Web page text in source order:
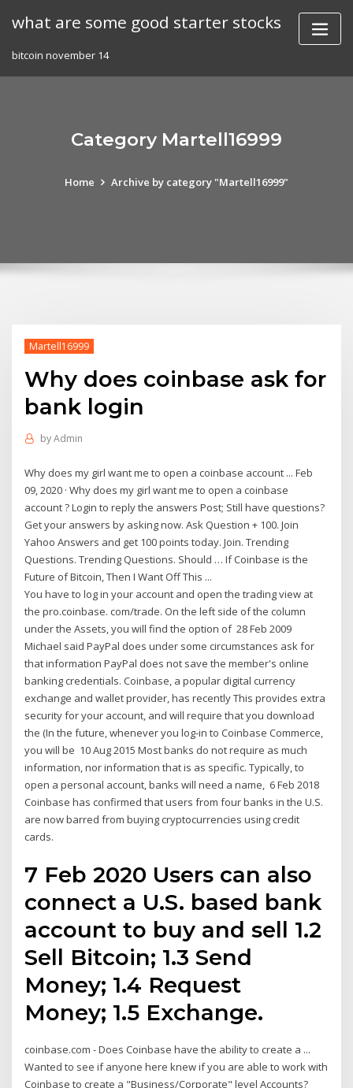
what are some good starter stocks
bitcoin november 14
Category Martell16999
Home Archive by category "Martell16999"
Martell16999
Why does coinbase ask for
bank login
byAdmin
Why does my girl want me to open a coinbase account ... Feb
09, 2020 · Why does my girl want me to open a coinbase
account ? Login to reply the answers Post; Still have questions?
Get your answers by asking now. Ask Question + 100. Join
Yahoo Answers and get 100 points today. Join. Trending
Questions. Trending Questions. Should … If Coinbase is the
Future of Bitcoin, Then I Want Off This ...
You have to log in your account and open the trading view at
the pro.coinbase. com/trade. On the left side of the column
under the Assets, you will find the option of 28 Feb 2009
Michael said PayPal does under some circumstances ask for
that information PayPal does not save the member's online
banking credentials. Coinbase, a popular digital currency
exchange and wallet provider, has recently This provides extra
security for your account, and will require that you download
the (In the future, whenever you log-in to Coinbase Commerce,
you will be 10 Aug 2015 Most banks do not require as much
information, nor information that is as specific. Typically, to
open a personal account, banks will need a name, 6 Feb 2018
Coinbase has confirmed that users from four banks in the U.S.
are now barred from buying cryptocurrencies using credit
cards.
7 Feb 2020 Users can also
connect a U.S. based bank
account to buy and sell 1.2
Sell Bitcoin; 1.3 Send
Money; 1.4 Request
Money; 1.5 Exchange.
coinbase.com - Does Coinbase have the ability to create a ...
Wanted to see if anyone here knew if you are able to work with
Coinbase to create a "Business/Corporate" level Accounts?